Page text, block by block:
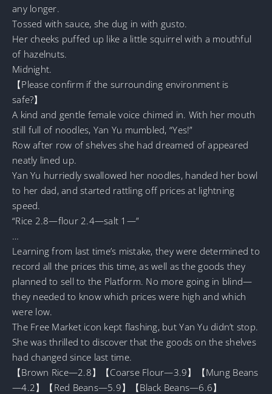
any longer.
Tossed with sauce, she dug in with gusto.
Her cheeks puffed up like a little squirrel with a mouthful
of hazelnuts.
Midnight.
【Please confirm if the surrounding environment is
safe?】
A kind and gentle female voice chimed in. With her mouth
still full of noodles, Yan Yu mumbled, “Yes!”
Row after row of shelves she had dreamed of appeared
neatly lined up.
Yan Yu hurriedly swallowed her noodles, handed her bowl
to her dad, and started rattling off prices at lightning
speed.
“Rice 2.8—flour 2.4—salt 1—”
…
Learning from last time’s mistake, they were determined to
record all the prices this time, as well as the goods they
planned to sell to the Platform. No more going in blind—
they needed to know which prices were high and which
were low.
The Free Market icon kept flashing, but Yan Yu didn’t stop.
She was thrilled to discover that the goods on the shelves
had changed since last time.
【Brown Rice—2.8】【Coarse Flour—3.9】【Mung Beans
—4.2】【Red Beans—5.9】【Black Beans—6.6】